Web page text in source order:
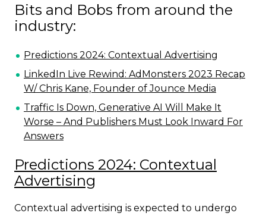
Bits and Bobs from around the
industry:
Predictions 2024: Contextual Advertising
LinkedIn Live Rewind: AdMonsters 2023 Recap
W/ Chris Kane, Founder of Jounce Media
Traffic Is Down, Generative AI Will Make It
Worse – And Publishers Must Look Inward For
Answers
Predictions 2024: Contextual
Advertising
Contextual advertising is expected to undergo